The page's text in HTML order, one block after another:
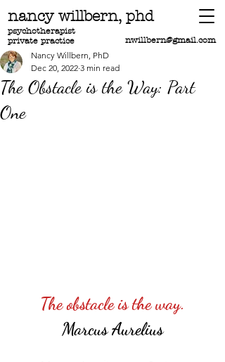
nancy willbern, phd
psychotherapist
private practice
nwillbern@gmail.com
The Obstacle is the Way: Part
One
Nancy Willbern, PhD
Dec 20, 2022 3 min read
The obstacle is the way.
Marcus Aurelius